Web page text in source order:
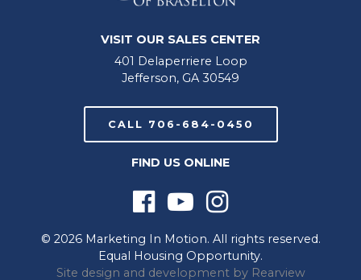
VISIT OUR SALES CENTER
401 Delaperriere Loop
Jefferson, GA 30549
CALL 706-684-0450
FIND US ONLINE
© 2026 Marketing In Motion. All rights reserved.
Equal Housing Opportunity.
Site design and development by Rearview